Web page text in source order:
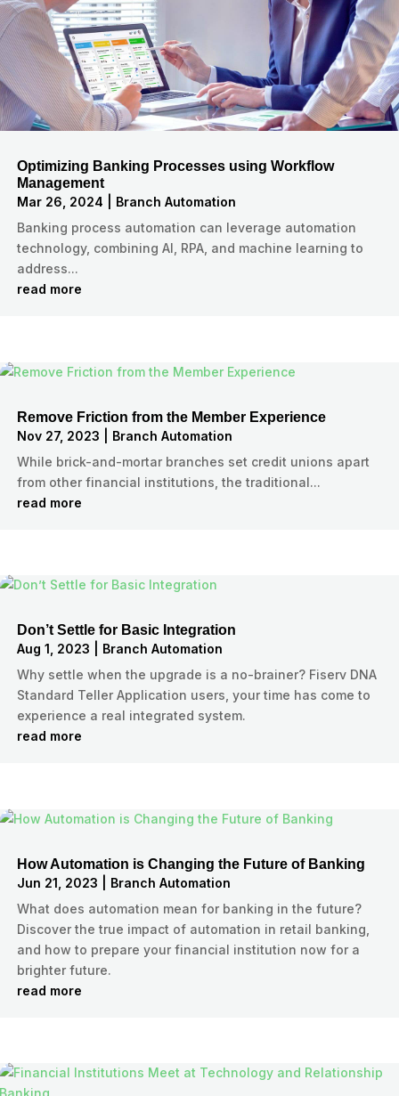
Optimizing Banking Processes using Workflow
Management
Mar 26, 2024
Branch Automation
Banking process automation can leverage automation
technology, combining AI, RPA, and machine learning to
address...
read more
Remove Friction from the Member Experience
Nov 27, 2023
Branch Automation
While brick-and-mortar branches set credit unions apart
from other financial institutions, the traditional...
read more
Don’t Settle for Basic Integration
Aug 1, 2023
Branch Automation
Why settle when the upgrade is a no-brainer? Fiserv DNA
Standard Teller Application users, your time has come to
experience a real integrated system.
read more
How Automation is Changing the Future of Banking
Jun 21, 2023
Branch Automation
What does automation mean for banking in the future?
Discover the true impact of automation in retail banking,
and how to prepare your financial institution now for a
brighter future.
read more